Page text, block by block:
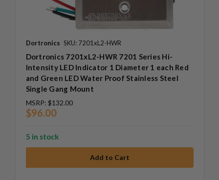
Dortronics SKU: 7201xL2-HWR
Dortronics 7201xL2-HWR 7201 Series Hi-
Intensity LED Indicator 1 Diameter 1 each Red
and Green LED Water Proof Stainless Steel
Single Gang Mount
MSRP: $132.00
$96.00
5 in stock